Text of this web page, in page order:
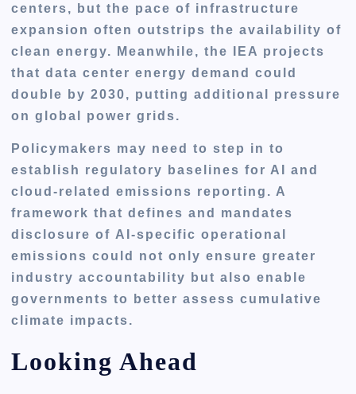
centers, but the pace of infrastructure
expansion often outstrips the availability of
clean energy. Meanwhile, the IEA projects
that data center energy demand could
double by 2030, putting additional pressure
on global power grids.
Policymakers may need to step in to
establish regulatory baselines for AI and
cloud-related emissions reporting. A
framework that defines and mandates
disclosure of AI-specific operational
emissions could not only ensure greater
industry accountability but also enable
governments to better assess cumulative
climate impacts.
Looking Ahead